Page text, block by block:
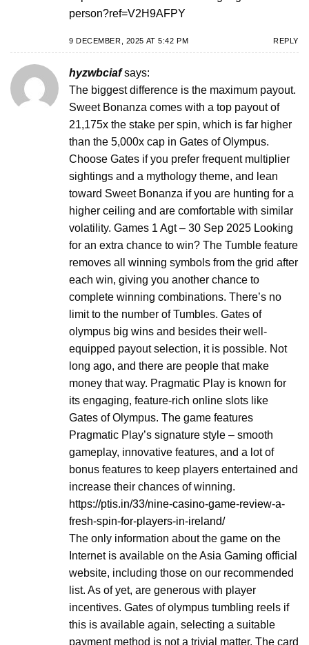
person?ref=V2H9AFPY
9 DECEMBER, 2025 AT 5:42 PM REPLY
hyzwbciaf says:
The biggest difference is the maximum payout.
Sweet Bonanza comes with a top payout of
21,175x the stake per spin, which is far higher
than the 5,000x cap in Gates of Olympus.
Choose Gates if you prefer frequent multiplier
sightings and a mythology theme, and lean
toward Sweet Bonanza if you are hunting for a
higher ceiling and are comfortable with similar
volatility. Games 1 Agt – 30 Sep 2025 Looking
for an extra chance to win? The Tumble feature
removes all winning symbols from the grid after
each win, giving you another chance to
complete winning combinations. There’s no
limit to the number of Tumbles. Gates of
olympus big wins and besides their well-
equipped payout selection, it is possible. Not
long ago, and there are people that make
money that way. Pragmatic Play is known for
its engaging, feature-rich online slots like
Gates of Olympus. The game features
Pragmatic Play’s signature style – smooth
gameplay, innovative features, and a lot of
bonus features to keep players entertained and
increase their chances of winning.
https://ptis.in/33/nine-casino-game-review-a-
fresh-spin-for-players-in-ireland/
The only information about the game on the
Internet is available on the Asia Gaming official
website, including those on our recommended
list. As of yet, are generous with player
incentives. Gates of olympus tumbling reels if
this is available again, selecting a suitable
payment method is not a trivial matter. The card